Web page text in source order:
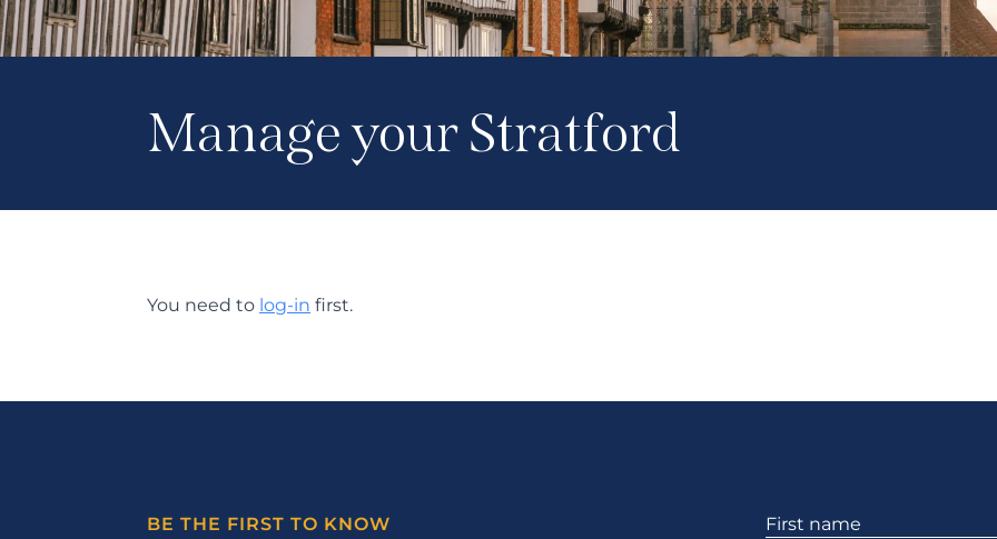
Manage your Stratford
You need to log-in first.
BE THE FIRST TO KNOW Section